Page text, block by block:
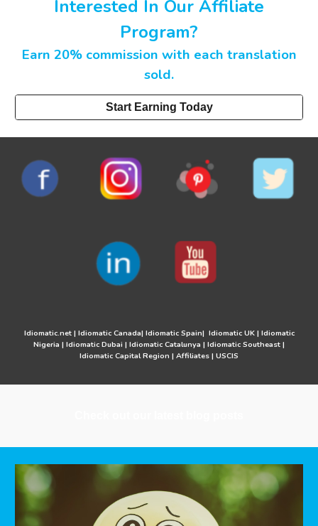
Interested In Our Affiliate
Program?
Earn 20% commission with each translation
sold.
Start Earning Today
Idiomatic.net| Idiomatic Canada| Idiomatic Spain| Idiomatic UK| Idiomatic
Nigeria | Idiomatic Dubai | Idiomatic Catalunya | Idiomatic Southeast |
Idiomatic Capital Region | Affiliates | USCIS